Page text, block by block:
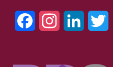
FacebookInstagramLinkedIn